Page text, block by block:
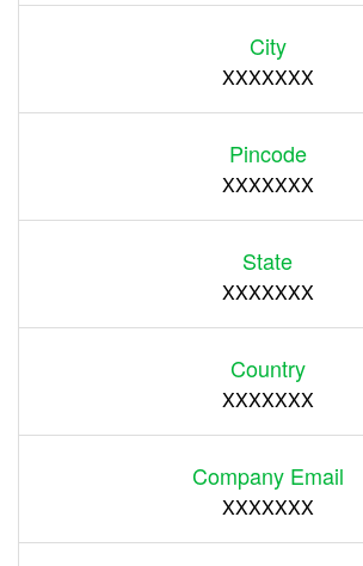
City
XXXXXXX
Pincode
XXXXXXX
State
XXXXXXX
Country
XXXXXXX
Company Email
XXXXXXX